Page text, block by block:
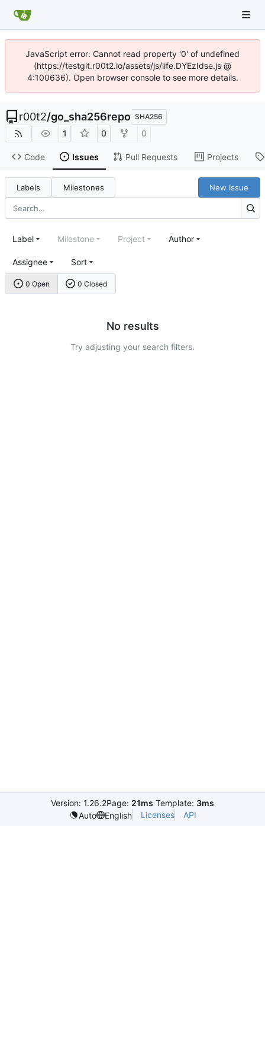
JavaScript error: Cannot read property '0' of undefined
(https://testgit.r00t2.io/assets/js/iife.DYEzIdse.js @
4:100636). Open browser console to see more details.
r00t2/go_sha256repo SHA256
1 0 0
Code Issues Pull Requests Projects
Labels Milestones New Issue
0 Open 0 Closed
Label Milestone Project Author
Assignee Sort
No results
Try adjusting your search filters.
Version: 1.26.2Page: 21ms Template: 3ms
Auto
English Licenses API